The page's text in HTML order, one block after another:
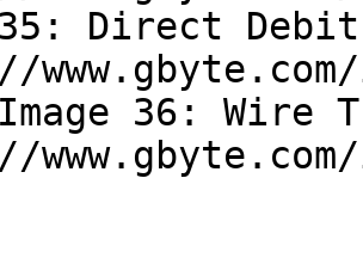
35: Direct
36: Wire